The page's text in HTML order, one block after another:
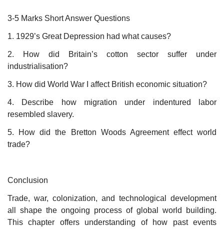
3-5 Marks Short Answer Questions
1. 1929’s Great Depression had what causes?
2. How did Britain’s cotton sector suffer under
industrialisation?
3. How did World War I affect British economic situation?
4. Describe how migration under indentured labor
resembled slavery.
5. How did the Bretton Woods Agreement effect world
trade?
Conclusion
Trade, war, colonization, and technological development
all shape the ongoing process of global world building.
This chapter offers understanding of how past events